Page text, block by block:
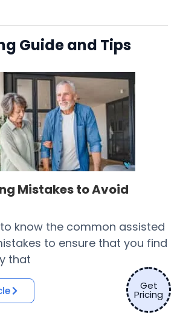
Guide and Tips
Mistakes to Avoid
know the common assisted
to ensure that you find
that
Get
Pricing